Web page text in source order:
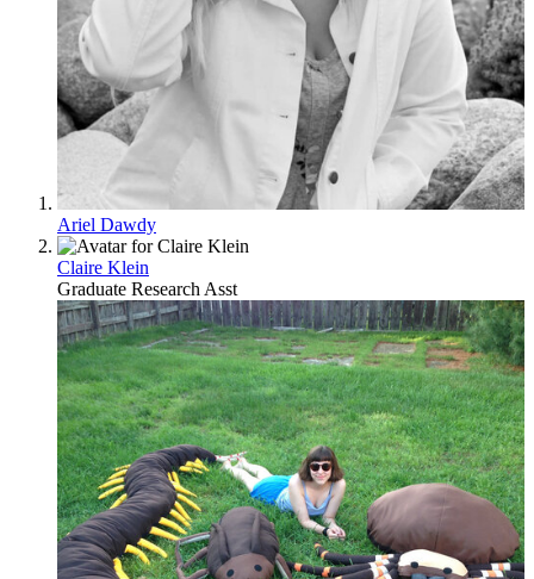
Ariel Dawdy
Claire Klein
Graduate Research Asst